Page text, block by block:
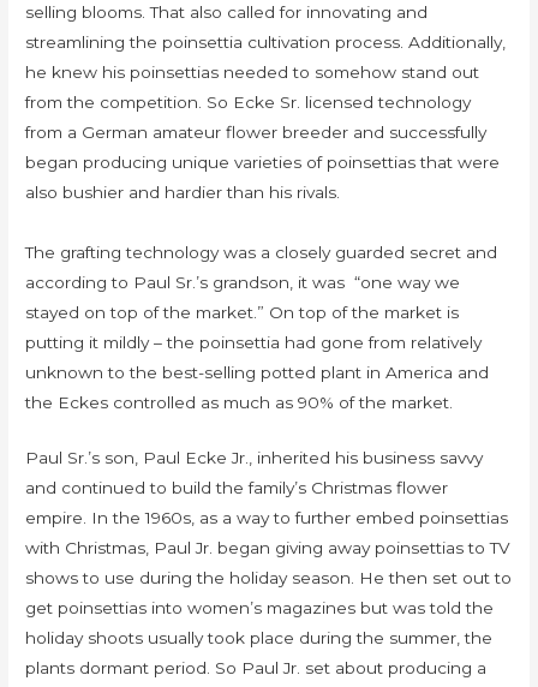
selling blooms. That also called for innovating and
streamlining the poinsettia cultivation process. Additionally,
he knew his poinsettias needed to somehow stand out
from the competition. So Ecke Sr. licensed technology
from a German amateur flower breeder and successfully
began producing unique varieties of poinsettias that were
also bushier and hardier than his rivals.
The grafting technology was a closely guarded secret and
according to Paul Sr.’s grandson, it was “one way we
stayed on top of the market.” On top of the market is
putting it mildly – the poinsettia had gone from relatively
unknown to the best-selling potted plant in America and
the Eckes controlled as much as 90% of the market.
Paul Sr.’s son, Paul Ecke Jr., inherited his business savvy
and continued to build the family’s Christmas flower
empire. In the 1960s, as a way to further embed poinsettias
with Christmas, Paul Jr. began giving away poinsettias to TV
shows to use during the holiday season. He then set out to
get poinsettias into women’s magazines but was told the
holiday shoots usually took place during the summer, the
plants dormant period. So Paul Jr. set about producing a